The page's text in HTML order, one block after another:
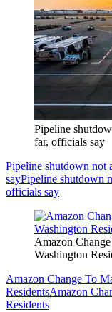
Pipeline
far, officials say
Pipeline shutdown not
sayPipeline shutdown
officials say
Amazon
Washington
Amazon Change To
ResidentsAmazon
Residents